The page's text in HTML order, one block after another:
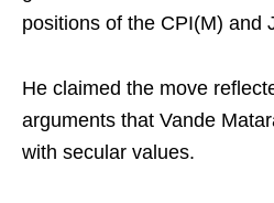
positions of the CPI(M) and
He claimed the move
arguments that Vande
with secular values.